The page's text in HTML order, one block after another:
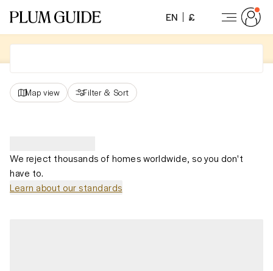
EN £
Map view Filter & Sort
We reject thousands of homes worldwide, so you don't
have to.
Learn about our standards